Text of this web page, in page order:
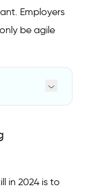
Employers
be agile
in 2024 is to